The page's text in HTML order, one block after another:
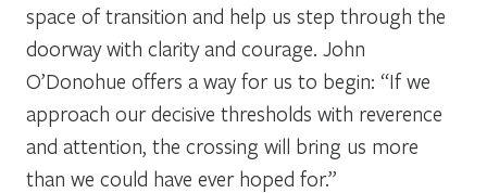
space of transition and help us step through the
doorway with clarity and courage. John
O’Donohue offers a way for us to begin: “If we
approach our decisive thresholds with reverence
and attention, the crossing will bring us more
than we could have ever hoped for.”